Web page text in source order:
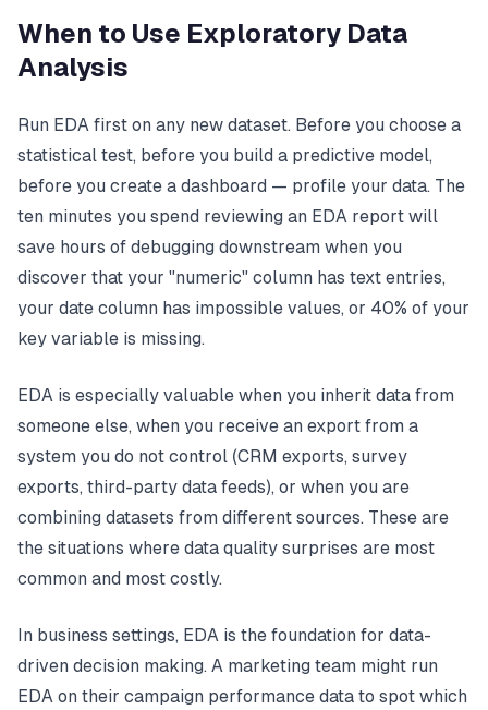
When to Use Exploratory Data
Analysis
Run EDA first on any new dataset. Before you choose a
statistical test, before you build a predictive model,
before you create a dashboard — profile your data. The
ten minutes you spend reviewing an EDA report will
save hours of debugging downstream when you
discover that your "numeric" column has text entries,
your date column has impossible values, or 40% of your
key variable is missing.
EDA is especially valuable when you inherit data from
someone else, when you receive an export from a
system you do not control (CRM exports, survey
exports, third-party data feeds), or when you are
combining datasets from different sources. These are
the situations where data quality surprises are most
common and most costly.
In business settings, EDA is the foundation for data-
driven decision making. A marketing team might run
EDA on their campaign performance data to spot which